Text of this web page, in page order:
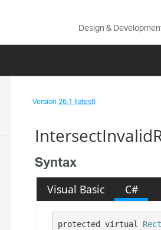
Design &
Version26.1 (latest)
Syntax
Visual Basic C#
protected virtual